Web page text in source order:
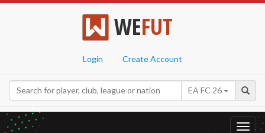
WEFUT
Login Create Account
EA FC 26